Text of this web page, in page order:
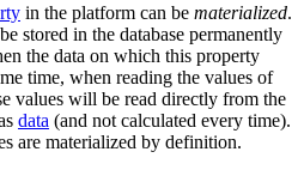
in the platform can be materialized.
stored in the database permanently
the data on which this property
time, when reading the values of
values will be read directly from the
data (and not calculated every time).
are materialized by definition.